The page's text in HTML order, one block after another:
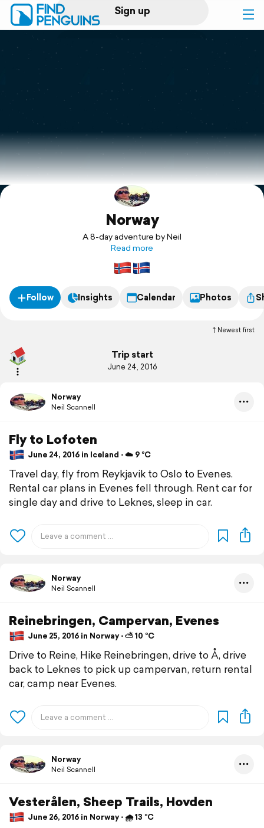
Sign up
Log in
Print a book
Flyover video
Explore
Norway
A 8-day adventure by Neil
Read more
Follow Insights Calendar Photos
Newest first
Trip start
June 24, 2016
Norway
Neil Scannell
Fly to Lofoten
June 24, 2016 in Iceland ⋅ ☁️ 9 °C
Travel day, fly from Reykjavik to Oslo to Evenes.
Rental car plans in Evenes fell through. Rent car for
single day and drive to Leknes, sleep in car.
Norway
Neil Scannell
Reinebringen, Campervan, Evenes
June 25, 2016 in Norway ⋅ ⛅ 10 °C
Drive to Reine, Hike Reinebringen, drive to Å, drive
back to Leknes to pick up campervan, return rental
car, camp near Evenes.
Norway
Neil Scannell
Vesterålen, Sheep Trails, Hovden
June 26, 2016 in Norway ⋅ 🌧 13 °C